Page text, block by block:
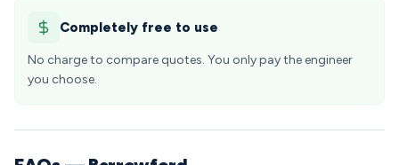
Completely free to use
No charge to compare quotes. You only pay the engineer
you choose.